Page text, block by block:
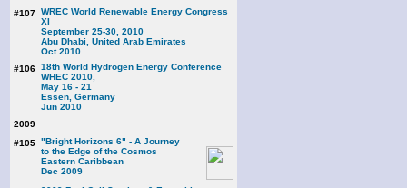
#107 WREC World Renewable Energy Congress
XI
September 25-30, 2010
Abu Dhabi, United Arab Emirates
Oct 2010
#106 18th World Hydrogen Energy Conference
WHEC 2010,
May 16 - 21
Essen, Germany
Jun 2010
2009
#105 "Bright Horizons 6" - A Journey
to the Edge of the Cosmos
Eastern Caribbean
Dec 2009